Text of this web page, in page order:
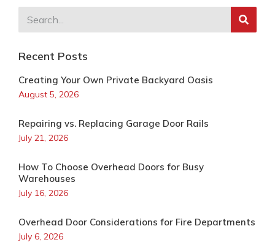
Recent Posts
Creating Your Own Private Backyard Oasis
August 5, 2026
Repairing vs. Replacing Garage Door Rails
July 21, 2026
How To Choose Overhead Doors for Busy
Warehouses
July 16, 2026
Overhead Door Considerations for Fire Departments
July 6, 2026